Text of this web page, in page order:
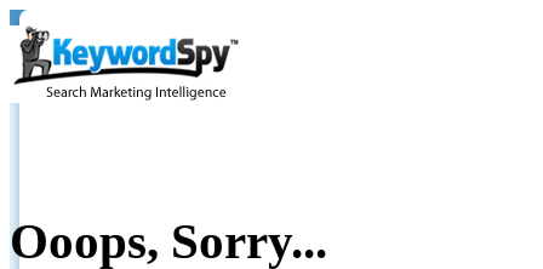
Ooops, Sorry...